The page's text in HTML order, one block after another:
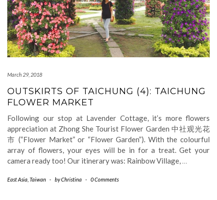
March 29, 2018
OUTSKIRTS OF TAICHUNG (4): TAICHUNG
FLOWER MARKET
Following our stop at Lavender Cottage, it’s more flowers
appreciation at Zhong She Tourist Flower Garden 中社观光花
市 (“Flower Market” or “Flower Garden”). With the colourful
array of flowers, your eyes will be in for a treat. Get your
camera ready too! Our itinerary was: Rainbow Village, …
East Asia Taiwan - byChristina - 0 Comments